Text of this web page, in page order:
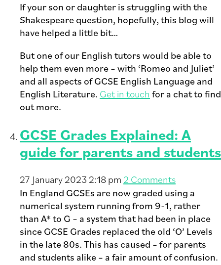
If your son or daughter is struggling with the
Shakespeare question, hopefully, this blog will
have helped a little bit…
But one of our English tutors would be able to
help them even more – with ‘Romeo and Juliet’
and all aspects of GCSE English Language and
English Literature. Get in touch for a chat to find
out more.
GCSE Grades Explained: A
guide for parents and students
27 January 2023 2:18 pm 2 Comments
In England GCSEs are now graded using a
numerical system running from 9-1, rather
than A* to G – a system that had been in place
since GCSE Grades replaced the old ‘O’ Levels
in the late 80s. This has caused – for parents
and students alike – a fair amount of confusion.